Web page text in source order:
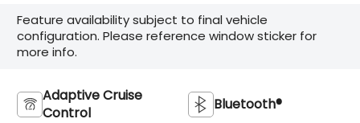
Feature availability subject to final vehicle
configuration. Please reference window sticker for
more info.
Adaptive Cruise
Control
Bluetooth®